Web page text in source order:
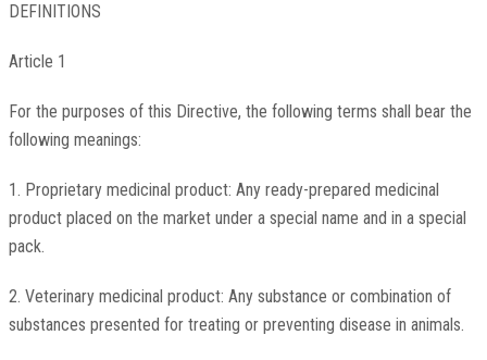
DEFINITIONS
Article 1
For the purposes of this Directive, the following terms shall bear the
following meanings:
1. Proprietary medicinal product: Any ready-prepared medicinal
product placed on the market under a special name and in a special
pack.
2. Veterinary medicinal product: Any substance or combination of
substances presented for treating or preventing disease in animals.